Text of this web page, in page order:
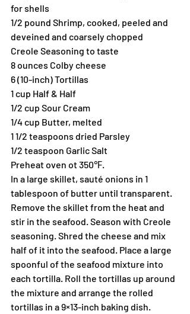
for shells
1/2 pound Shrimp, cooked, peeled and
deveined and coarsely chopped
Creole Seasoning to taste
8 ounces Colby cheese
6 (10-inch) Tortillas
1 cup Half & Half
1/2 cup Sour Cream
1/4 cup Butter, melted
1 1/2 teaspoons dried Parsley
1/2 teaspoon Garlic Salt
Preheat oven ot 350℉.
In a large skillet, sauté onions in 1
tablespoon of butter until transparent.
Remove the skillet from the heat and
stir in the seafood. Season with Creole
seasoning. Shred the cheese and mix
half of it into the seafood. Place a large
spoonful of the seafood mixture into
each tortilla. Roll the tortillas up around
the mixture and arrange the rolled
tortillas in a 9×13-inch baking dish.